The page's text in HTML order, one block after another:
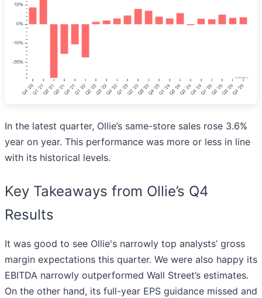
In the latest quarter, Ollie’s same-store sales rose 3.6%
year on year. This performance was more or less in line
with its historical levels.
Key Takeaways from Ollie’s Q4
Results
It was good to see Ollie's narrowly top analysts’ gross
margin expectations this quarter. We were also happy its
EBITDA narrowly outperformed Wall Street’s estimates.
On the other hand, its full-year EPS guidance missed and